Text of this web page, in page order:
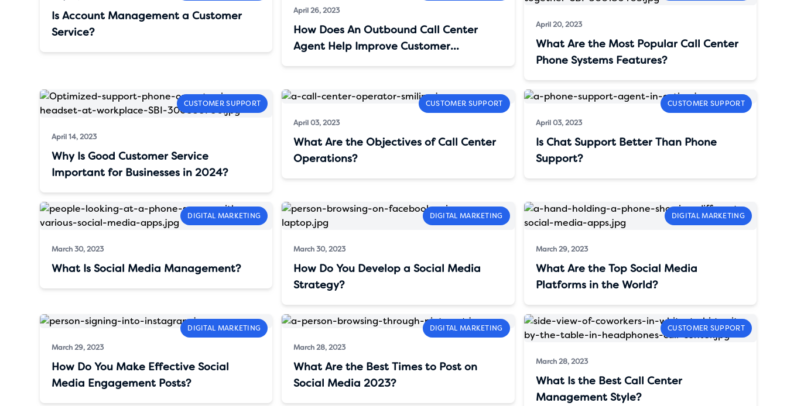
Is Account Management a Customer
Service?
April 26, 2023
How Does An Outbound Call Center
Agent Help Improve Customer
Satisfaction?
April 20, 2023
What Are the Most Popular Call Center
Phone Systems Features?
CUSTOMER SUPPORT
April 14, 2023
Why Is Good Customer Service
Important for Businesses in 2024?
CUSTOMER SUPPORT
April 03, 2023
What Are the Objectives of Call Center
Operations?
CUSTOMER SUPPORT
April 03, 2023
Is Chat Support Better Than Phone
Support?
DIGITAL MARKETING
March 30, 2023
What Is Social Media Management?
DIGITAL MARKETING
March 30, 2023
How Do You Develop a Social Media
Strategy?
DIGITAL MARKETING
March 29, 2023
What Are the Top Social Media
Platforms in the World?
DIGITAL MARKETING
March 29, 2023
How Do You Make Effective Social
Media Engagement Posts?
DIGITAL MARKETING
March 28, 2023
What Are the Best Times to Post on
Social Media 2023?
CUSTOMER SUPPORT
March 28, 2023
What Is the Best Call Center
Management Style?